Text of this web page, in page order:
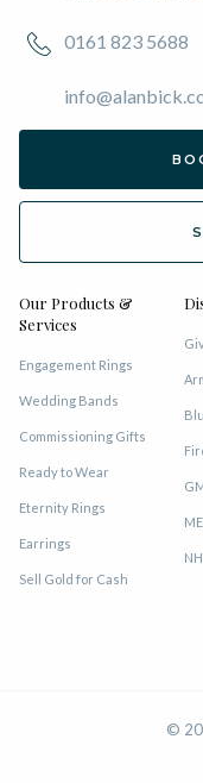
0161 823 5688
Our Products &
Services
Engagement Rings
Wedding Bands
Commissioning Gifts
Ready to Wear
Eternity Rings
Earrings
Sell Gold for Cash
©